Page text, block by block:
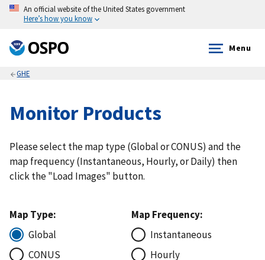
An official website of the United States government
Here’s how you know
Menu
GHE
Monitor Products
Please select the map type (Global or CONUS) and the
map frequency (Instantaneous, Hourly, or Daily) then
click the "Load Images" button.
Map Type:
Global
CONUS
Map Frequency:
Instantaneous
Hourly